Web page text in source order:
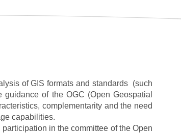
of GIS formats and standards (such
of the OGC (Open Geospatial
complementarity and the need
capabilities.
in the committee of the Open